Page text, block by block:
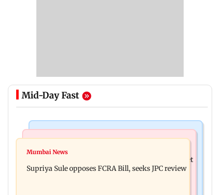
Mid-Day Fast
Did Sriti Jha cheat on Harshad Chopda? Actor
Thane man loses over Rs 20 lakh in stock market
investment cyber fraud scam
Mumbai News
Supriya Sule opposes FCRA Bill, seeks JPC review